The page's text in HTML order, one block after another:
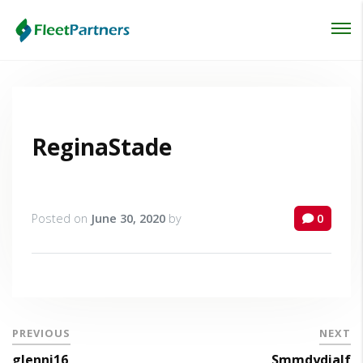
ReginaStade
Posted on June 30, 2020 by 0
PREVIOUS NEXT